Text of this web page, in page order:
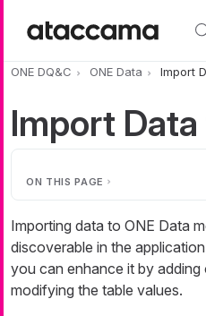
ONE DQ&C ONE Data Import
Import
ON THIS PAGE
Importing data to ONE Data
discoverable in the
you can enhance it by
modifying the table values.